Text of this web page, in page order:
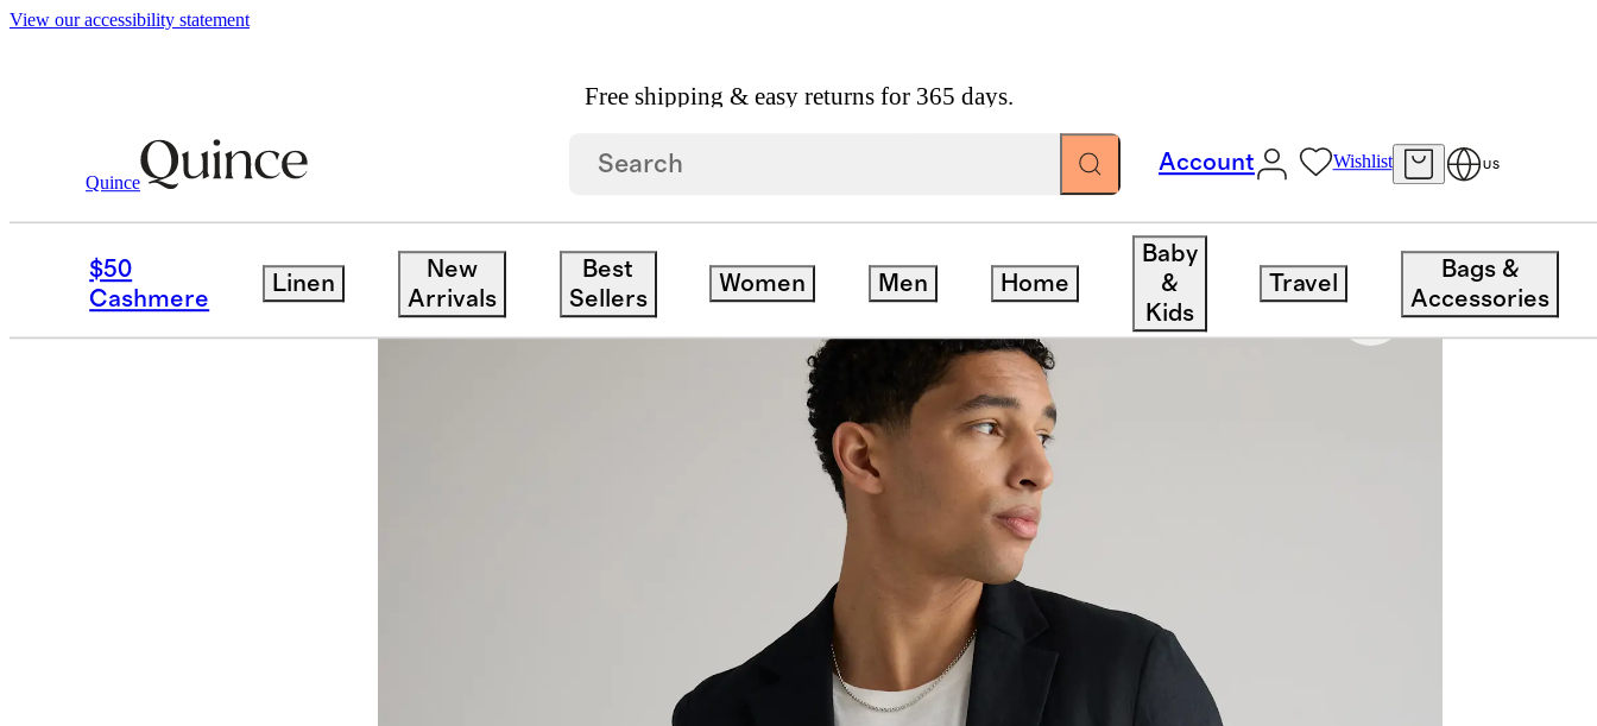
View our accessibility statement
Free shipping & easy returns for 365 days.
Quince
Account Wishlist US
$50
Cashmere
Linen
New
Arrivals
Best
Sellers
Women Men Home
Baby
&
Kids
Travel
Bags &
Accessories
Jackets